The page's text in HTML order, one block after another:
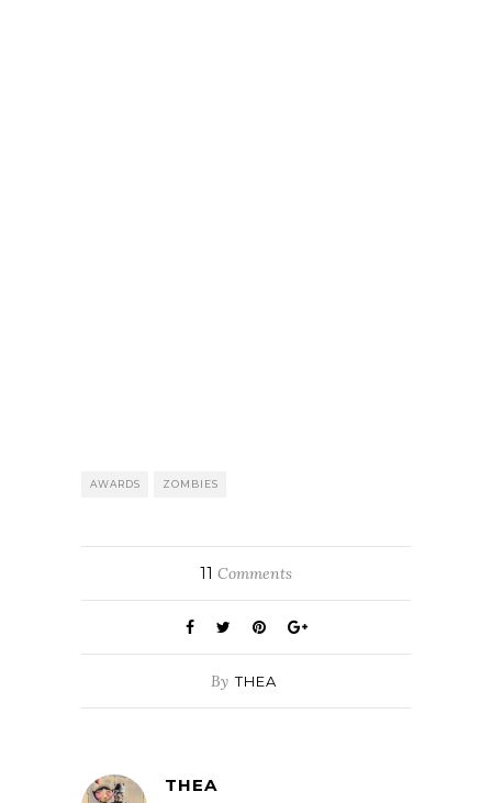
AWARDS ZOMBIES
11 Comments
By THEA
THEA